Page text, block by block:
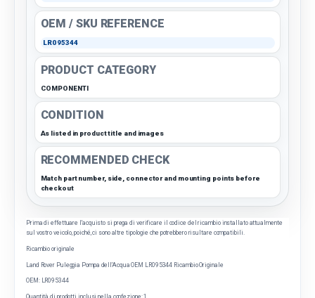
OEM / SKU REFERENCE
LR095344
PRODUCT CATEGORY
COMPONENTI
CONDITION
As listed in product title and images
RECOMMENDED CHECK
Match part number, side, connector and mounting points before
checkout
Prima di effettuare l'acquisto si prega di verificare il codice del ricambio installato attualmente
sul vostro veicolo, poiché, ci sono altre tipologie che potrebbero risultare compatibili.
Ricambio originale
Land Rover Puleggia Pompa dell’Acqua OEM LR095344 Ricambio Originale
OEM: LR095344